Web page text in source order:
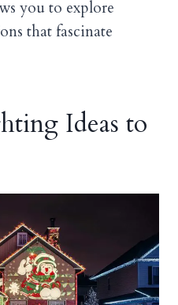
you to explore
that fascinate
Ideas to